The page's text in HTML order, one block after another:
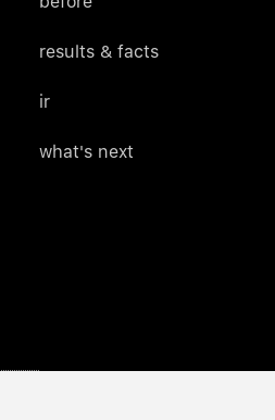
results & facts
ir
what's next